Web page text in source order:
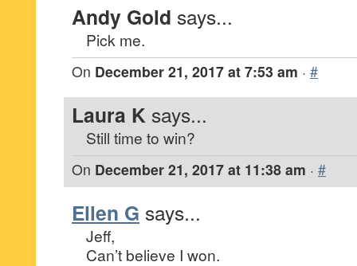
Andy Gold says...
Pick me.
On December 21, 2017 at 7:53 am · #
Laura K says...
Still time to win?
On December 21, 2017 at 11:38 am · #
Ellen G says...
Jeff,
Can’t believe I won.